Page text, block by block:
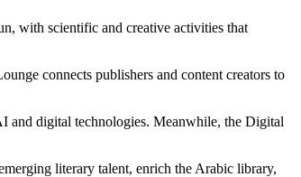
with scientific and creative activities that
connects publishers and content creators to
and digital technologies. Meanwhile, the Digital
literary talent, enrich the Arabic library,